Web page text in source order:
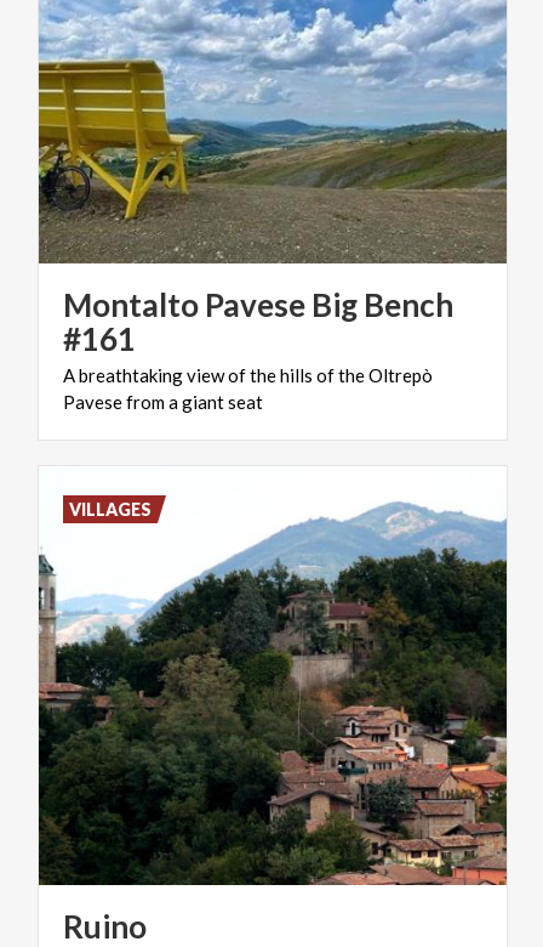
Montalto Pavese Big Bench
#161
Abreathtakingviewofthehills oftheOltrepò
Pavesefromagiantseat
Ruino
VILLAGES